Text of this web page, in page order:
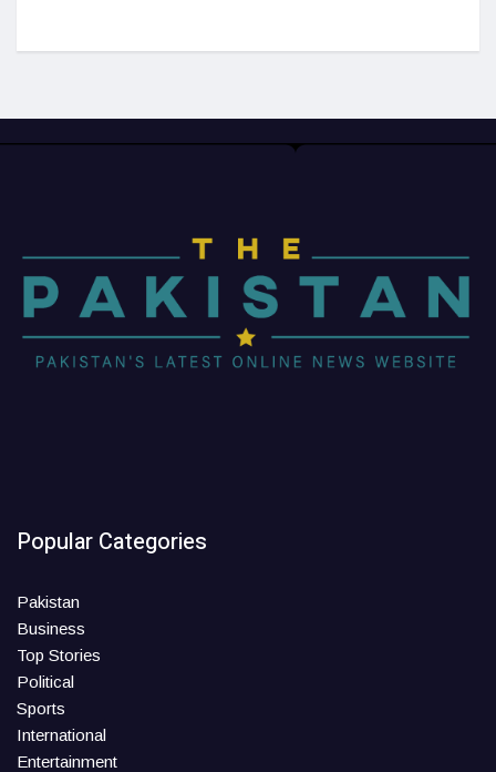
Popular Categories
Pakistan
Business
Top Stories
Political
Sports
International
Entertainment